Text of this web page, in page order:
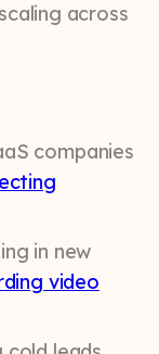
across
companies
in new
video